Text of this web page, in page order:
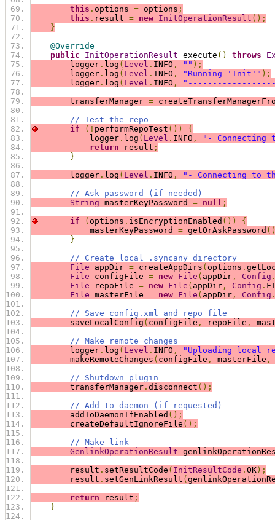
this . options = options ;
this . result = new InitOperationResult ();
}
@Override
public
InitOperationResult execute () throws
logger . log ( Level . INFO , "" );
logger . log ( Level . INFO , "Running 'Init'" );
logger . log ( Level . INFO ,
transferManager =
// Test the repo
if
(! performRepoTest ())
{
logger . log ( Level . INFO ,
"-
return result ;
}
logger . log ( Level . INFO ,
"- Connecting to
// Ask password (if needed)
String masterKeyPassword = null ;
if
( options . isEncryptionEnabled ())
{
masterKeyPassword = getOrAskPassword
}
// Create local .syncany directory
File appDir = createAppDirs ( options .
File configFile = new File ( appDir , Config
File repoFile = new File ( appDir , Config .
File masterFile = new File ( appDir , Config
// Save config.xml and repo file
saveLocalConfig ( configFile , repoFile ,
// Make remote changes
logger . log ( Level . INFO ,
"Uploading local
makeRemoteChanges ( configFile , masterFile ,
// Shutdown plugin
transferManager . disconnect ();
// Add to daemon (if requested)
addToDaemonIfEnabled ();
createDefaultIgnoreFile ();
// Make link
GenlinkOperationResult
result . setResultCode ( InitResultCode . OK );
result . setGenLinkResult (
return result ;
}